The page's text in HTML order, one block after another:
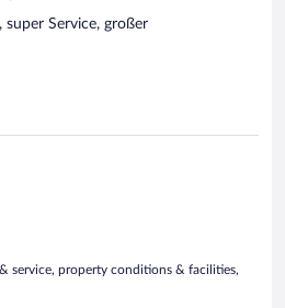
Service, großer
service, property conditions & facilities,